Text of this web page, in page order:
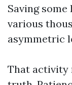
Saving
various
asymmetric
That activity